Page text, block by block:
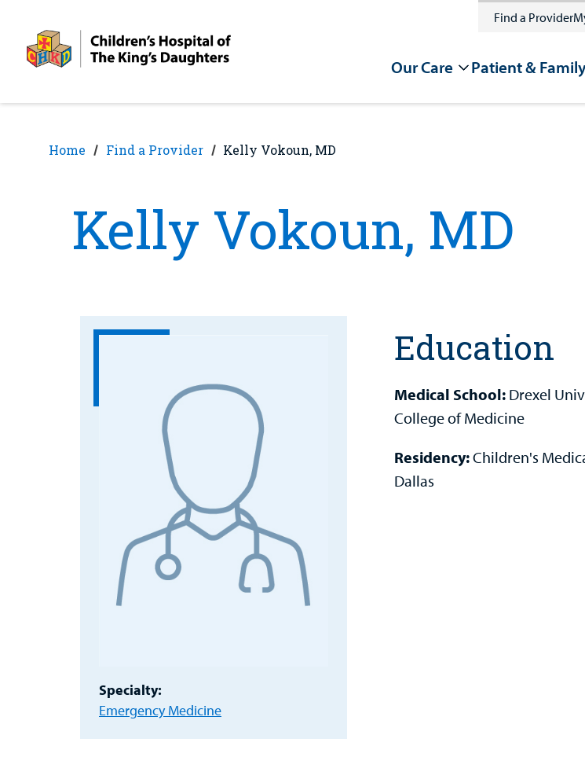
content
Find a Provider
Our Care Patient &
Home Find a Provider Kelly Vokoun, MD
Kelly Vokoun, MD
Specialty:
Emergency Medicine
Education
Medical School: Drexel
College of Medicine
Residency:Children's
Dallas